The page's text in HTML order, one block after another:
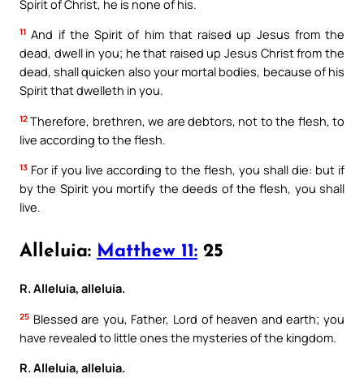
Spirit of Christ, he is none of his.
11 And if the Spirit of him that raised up Jesus from the
dead, dwell in you; he that raised up Jesus Christ from the
dead, shall quicken also your mortal bodies, because of his
Spirit that dwelleth in you.
12 Therefore, brethren, we are debtors, not to the flesh, to
live according to the flesh.
13 For if you live according to the flesh, you shall die: but if
by the Spirit you mortify the deeds of the flesh, you shall
live.
Alleluia: Matthew 11: 25
R. Alleluia, alleluia.
25 Blessed are you, Father, Lord of heaven and earth; you
have revealed to little ones the mysteries of the kingdom.
R. Alleluia, alleluia.